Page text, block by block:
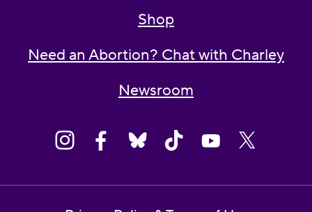
Shop
Need an Abortion? Chat with Charley
Newsroom